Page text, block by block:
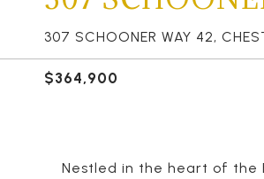
307 SCHOONER WAY 42,
$364,900
Nestled in the heart of the